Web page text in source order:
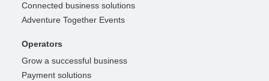
Connected business solutions
Adventure Together Events
Operators
Grow a successful business
Payment solutions